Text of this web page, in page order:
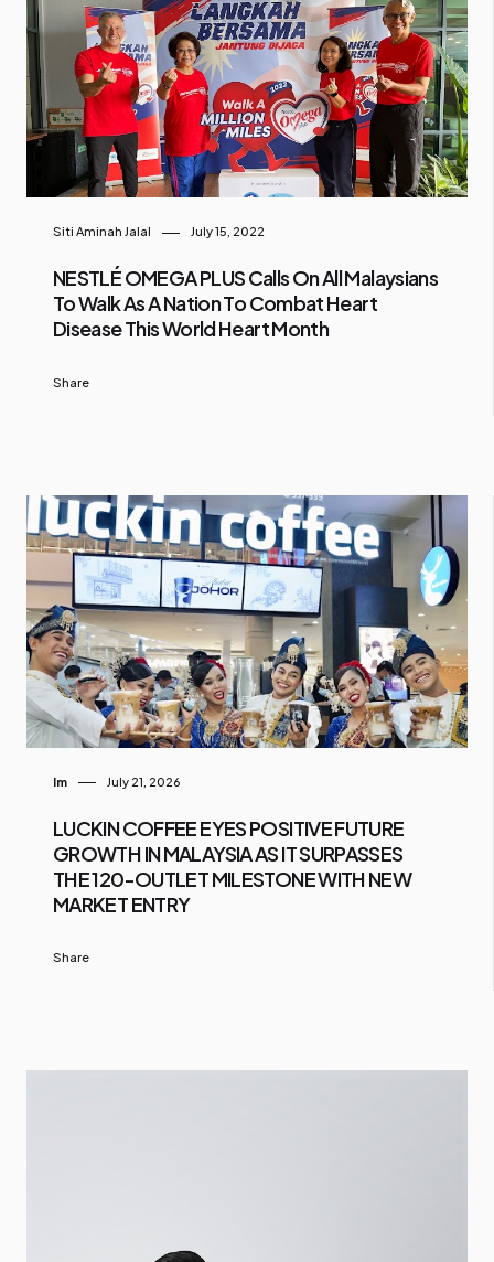
Siti Aminah Jalal July 15, 2022
NESTLÉ OMEGA PLUS Calls On All Malaysians
To Walk As A Nation To Combat Heart
Disease This World Heart Month
Share
Im July 21, 2026
LUCKIN COFFEE EYES POSITIVE FUTURE
GROWTH IN MALAYSIA AS IT SURPASSES
THE 120-OUTLET MILESTONE WITH NEW
MARKET ENTRY
Share